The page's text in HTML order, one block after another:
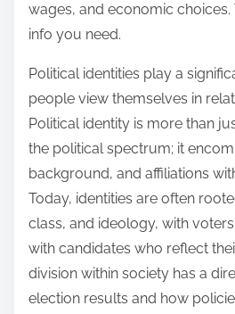
wages, and economic choices.
info you need.
Political identities play a
people view themselves in
Political identity is more than
the political spectrum; it
background, and affiliations
Today, identities are often
class, and ideology, with
with candidates who reflect
division within society has a
election results and how